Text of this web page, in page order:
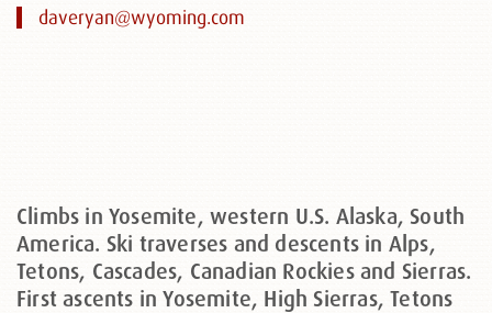
daveryan@wyoming.com
Climbs in Yosemite, western U.S. Alaska, South
America. Ski traverses and descents in Alps,
Tetons, Cascades, Canadian Rockies and Sierras.
First ascents in Yosemite, High Sierras, Tetons